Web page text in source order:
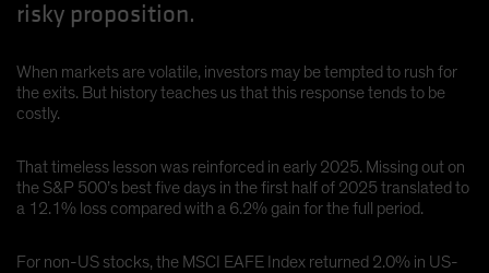
risky proposition.
When markets are volatile, investors may be tempted to rush for
the exits. But history teaches us that this response tends to be
costly.
That timeless lesson was reinforced in early 2025. Missing out on
the S&P 500’s best five days in the first half of 2025 translated to
a 12.1% loss compared with a 6.2% gain for the full period.
For non-US stocks, the MSCI EAFE Index returned 2.0% in US-